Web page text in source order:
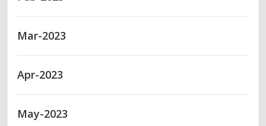
Mar-2023
Apr-2023
May-2023